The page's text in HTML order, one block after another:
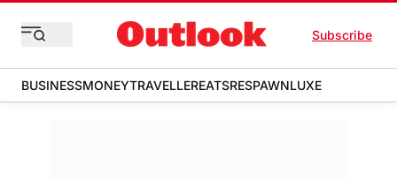
Subscribe
BUSINESSMONEYTRAVELLEREATSRESPAWNLUXE